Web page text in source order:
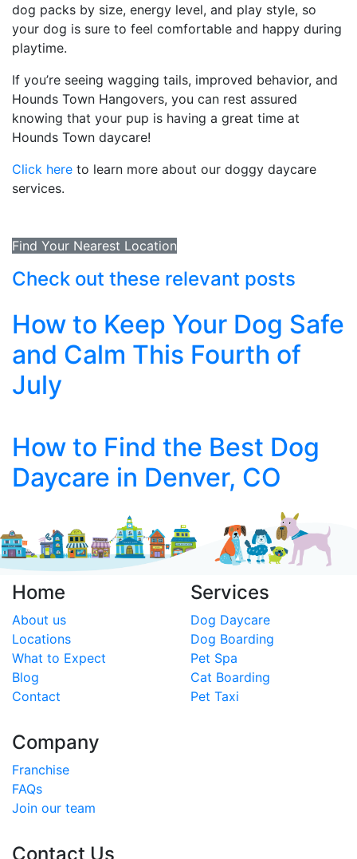
dog packs by size, energy level, and play style, so
your dog is sure to feel comfortable and happy during
playtime.
If you’re seeing wagging tails, improved behavior, and
Hounds Town Hangovers, you can rest assured
knowing that your pup is having a great time at
Hounds Town daycare!
Click here to learn more about our doggy daycare
services.
Find Your Nearest Location
Check out these relevant posts
How to Keep Your Dog Safe
and Calm This Fourth of
July
How to Find the Best Dog
Daycare in Denver, CO
Home
About us
Locations
What to Expect
Blog
Contact
Services
Dog Daycare
Dog Boarding
Pet Spa
Cat Boarding
Pet Taxi
Company
Franchise
FAQs
Join our team
Contact Us